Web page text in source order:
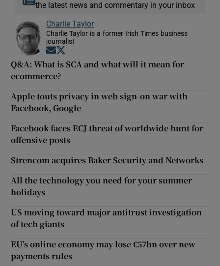
the latest news and commentary in your inbox
Charlie Taylor
Charlie Taylor is a former Irish Times business
journalist
Opens in new window
Q&A: What is SCA and what will it mean for
ecommerce?
Apple touts privacy in web sign-on war with
Facebook, Google
Facebook faces ECJ threat of worldwide hunt for
offensive posts
Strencom acquires Baker Security and Networks
All the technology you need for your summer
holidays
US moving toward major antitrust investigation
of tech giants
EU’s online economy may lose €57bn over new
payments rules